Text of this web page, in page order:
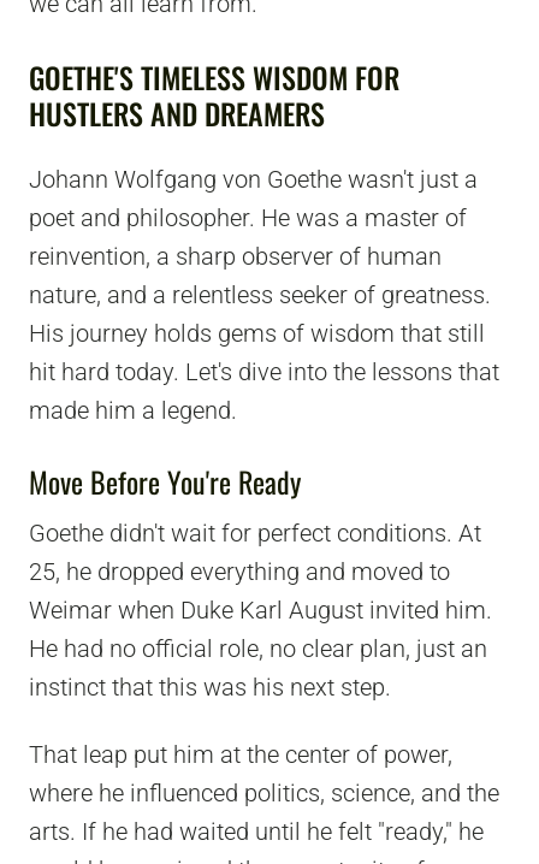
GOETHE'S TIMELESS WISDOM FOR
HUSTLERS AND DREAMERS
Johann Wolfgang von Goethe wasn't just a
poet and philosopher. He was a master of
reinvention, a sharp observer of human
nature, and a relentless seeker of greatness.
His journey holds gems of wisdom that still
hit hard today. Let's dive into the lessons that
made him a legend.
Move Before You're Ready
Goethe didn't wait for perfect conditions. At
25, he dropped everything and moved to
Weimar when Duke Karl August invited him.
He had no official role, no clear plan, just an
instinct that this was his next step.
That leap put him at the center of power,
where he influenced politics, science, and the
arts. If he had waited until he felt "ready," he